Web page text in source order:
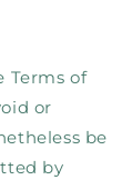
Terms of
or
be
by